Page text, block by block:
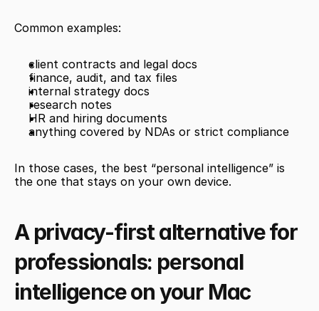
Common examples:
client contracts and legal docs
finance, audit, and tax files
internal strategy docs
research notes
HR and hiring documents
anything covered by NDAs or strict compliance
In those cases, the best “personal intelligence” is
the one that stays on your own device.
A privacy-first alternative for
professionals: personal
intelligence on your Mac